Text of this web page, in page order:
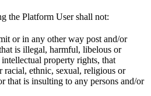
the Platform User shall not:
or in any other way post and/or
is illegal, harmful, libelous or
property rights, that
racial, ethnic, sexual, religious or
that is insulting to any persons and/or